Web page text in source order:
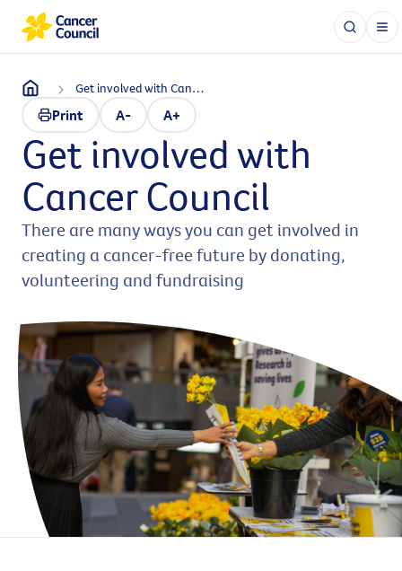
Get involved with Cancer Council
Print A- A+
Get involved with
Cancer Council
There are many ways you can get involved in
creating a cancer-free future by donating,
volunteering and fundraising